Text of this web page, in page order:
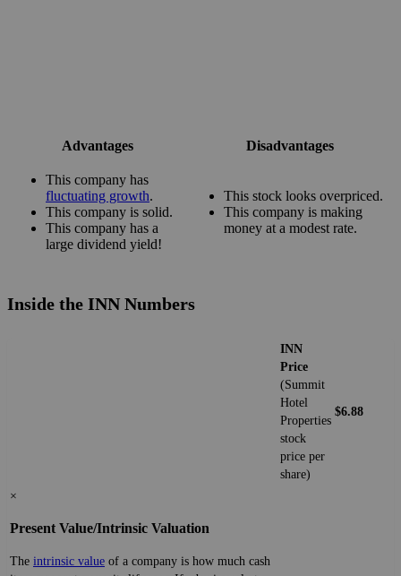
Advantages Disadvantages
This company has
fluctuating growth.
This company is solid.
This company has a
large dividend yield!
This stock looks overpriced.
This company is making
money at a modest rate.
Inside the INN Numbers
INN
Price
(Summit
Hotel
Properties
stock
price per
share)
$6.88
×
Present Value/Intrinsic Valuation
The intrinsic value of a company is how much cash